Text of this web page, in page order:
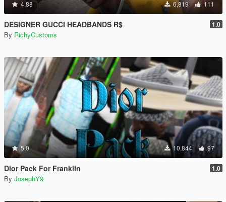
4.88 6,819 111
DESIGNER GUCCI HEADBANDS R$ 1.0
By RichyCustoms
5.0 10,844 97
Dior Pack For Franklin 1.0
By JosephY9